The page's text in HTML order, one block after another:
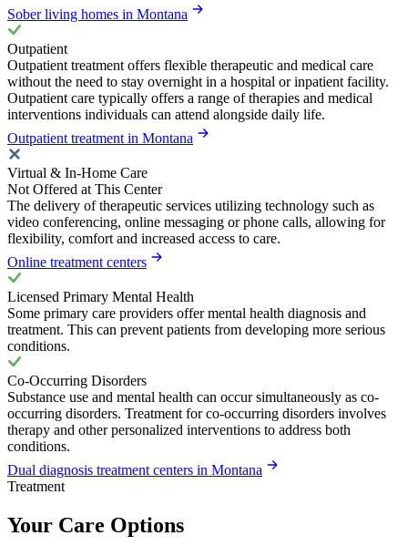
Sober living homes in Montana
Outpatient
Outpatient treatment offers flexible therapeutic and medical care
without the need to stay overnight in a hospital or inpatient facility.
Outpatient care typically offers a range of therapies and medical
interventions individuals can attend alongside daily life.
Outpatient treatment in Montana
Virtual & In-Home Care
Not Offered at This Center
The delivery of therapeutic services utilizing technology such as
video conferencing, online messaging or phone calls, allowing for
flexibility, comfort and increased access to care.
Online treatment centers
Licensed Primary Mental Health
Some primary care providers offer mental health diagnosis and
treatment. This can prevent patients from developing more serious
conditions.
Co-Occurring Disorders
Substance use and mental health can occur simultaneously as co-
occurring disorders. Treatment for co-occurring disorders involves
therapy and other personalized interventions to address both
conditions.
Dual diagnosis treatment centers in Montana
Treatment
Your Care Options